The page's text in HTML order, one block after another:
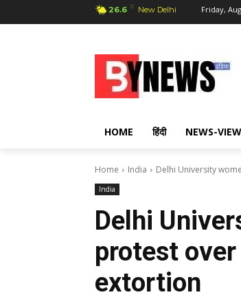
26.6 C New Delhi Friday,
HOME हिंदी NEWS-
Home India Delhi University
India
Delhi
protest
extortion